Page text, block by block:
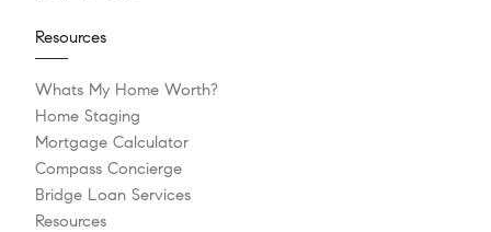
Resources
Whats My Home Worth?
Home Staging
Mortgage Calculator
Compass Concierge
Bridge Loan Services
Resources